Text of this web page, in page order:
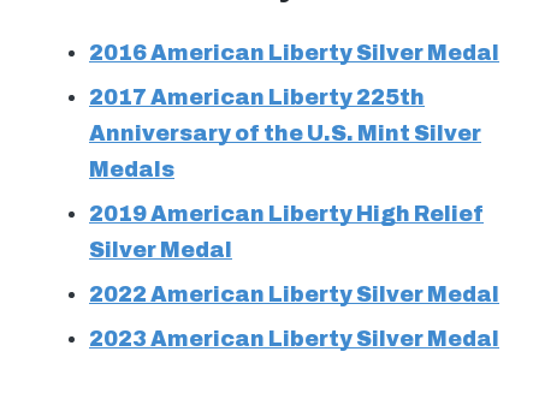
2016 American Liberty Silver Medal
2017 American Liberty 225th
Anniversary of the U.S. Mint Silver
Medals
2019 American Liberty High Relief
Silver Medal
2022 American Liberty Silver Medal
2023 American Liberty Silver Medal